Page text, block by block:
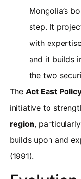
Mongolia’s
step. It
with
and it builds
the two
The Act East Policy
initiative to
region, particularly
builds upon and
(1991).